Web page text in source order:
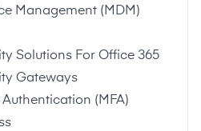
Management (MDM)
Solutions For Office 365
Gateways
Authentication (MFA)